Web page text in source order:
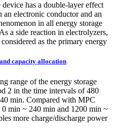
has a double-layer effect
an electronic conductor and an
in all energy storage
a side reaction in electrolyzers,
as the primary energy
capacity allocation
range of the energy storage
2 in the time intervals of 480
min. Compared with MPC
0 min ~ 240 min and 1200 min ~
more charge/discharge power